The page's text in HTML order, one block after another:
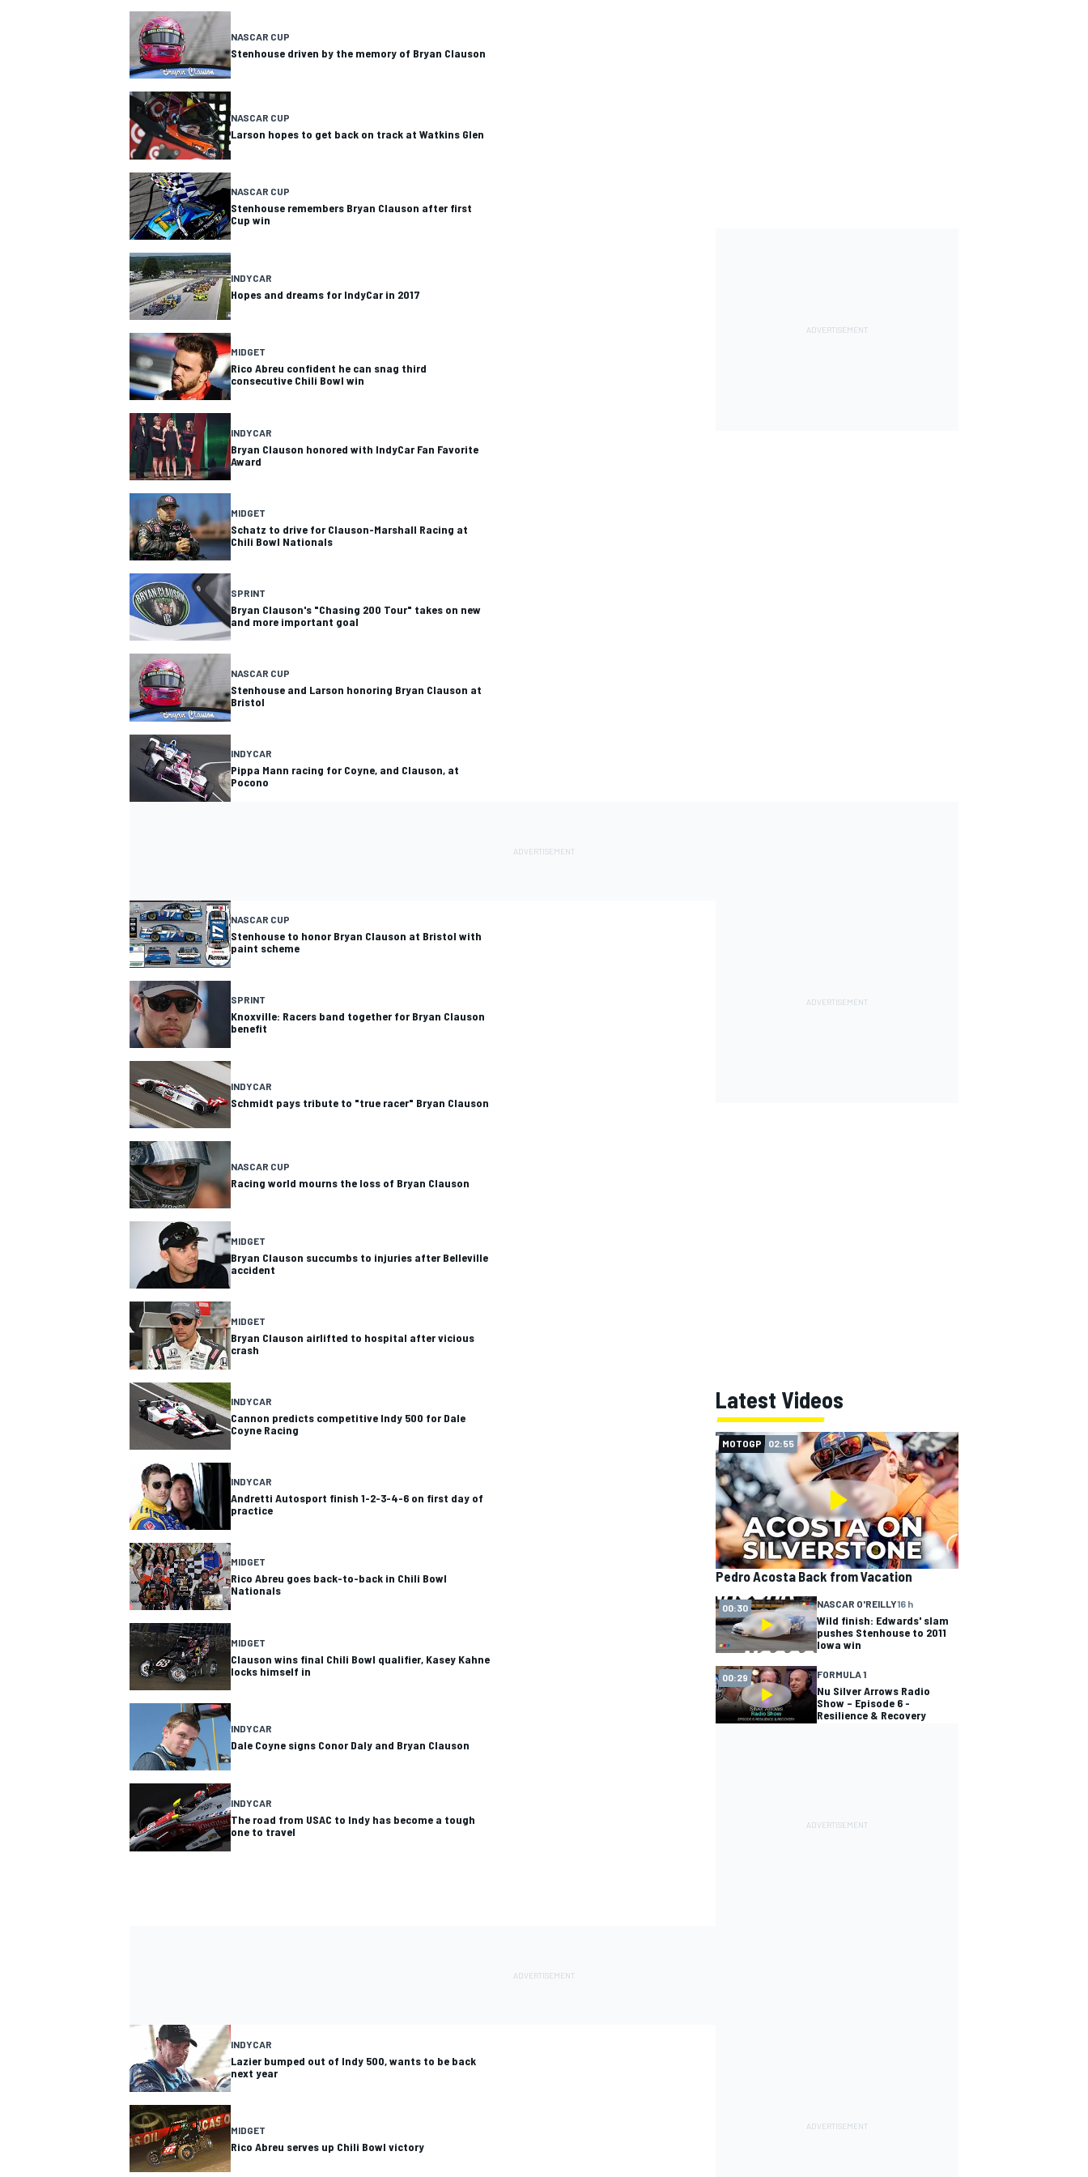
SUPERCARS
NASCAR CUP
Stenhouse driven by the memory of Bryan Clauson
NASCAR CUP
Larson hopes to get back on track at Watkins Glen
NASCAR CUP
Stenhouse remembers Bryan Clauson after first
Cup win
INDYCAR
Hopes and dreams for IndyCar in 2017
MIDGET
Rico Abreu confident he can snag third
consecutive Chili Bowl win
INDYCAR
Bryan Clauson honored with IndyCar Fan Favorite
Award
MIDGET
Schatz to drive for Clauson-Marshall Racing at
Chili Bowl Nationals
SPRINT
Bryan Clauson's "Chasing 200 Tour" takes on new
and more important goal
NASCAR CUP
Stenhouse and Larson honoring Bryan Clauson at
Bristol
INDYCAR
Pippa Mann racing for Coyne, and Clauson, at
Pocono
NASCAR CUP
Stenhouse to honor Bryan Clauson at Bristol with
paint scheme
SPRINT
Knoxville: Racers band together for Bryan Clauson
benefit
INDYCAR
Schmidt pays tribute to "true racer" Bryan Clauson
NASCAR CUP
Racing world mourns the loss of Bryan Clauson
MIDGET
Bryan Clauson succumbs to injuries after Belleville
accident
MIDGET
Bryan Clauson airlifted to hospital after vicious
crash
INDYCAR
Cannon predicts competitive Indy 500 for Dale
Coyne Racing
INDYCAR
Andretti Autosport finish 1-2-3-4-6 on first day of
practice
MIDGET
Rico Abreu goes back-to-back in Chili Bowl
Nationals
MIDGET
Clauson wins final Chili Bowl qualifier, Kasey Kahne
locks himself in
INDYCAR
Dale Coyne signs Conor Daly and Bryan Clauson
INDYCAR
The road from USAC to Indy has become a tough
one to travel
Latest Videos
MOTOGP 02:55
Pedro Acosta Back from Vacation
00:30 NASCAR O'REILLY16 h
Wild finish: Edwards' slam
pushes Stenhouse to 2011
Iowa win
00:29 FORMULA 1
Nu Silver Arrows Radio
Show – Episode 6 -
Resilience & Recovery
INDYCAR
Lazier bumped out of Indy 500, wants to be back
next year
MIDGET
Rico Abreu serves up Chili Bowl victory